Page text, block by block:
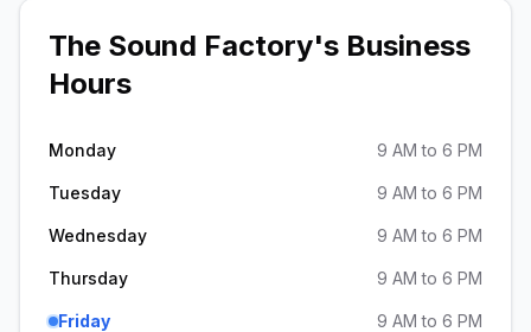
The Sound Factory's Business
Hours
Monday 9 AM to 6 PM
Tuesday 9 AM to 6 PM
Wednesday 9 AM to 6 PM
Thursday 9 AM to 6 PM
Friday 9 AM to 6 PM